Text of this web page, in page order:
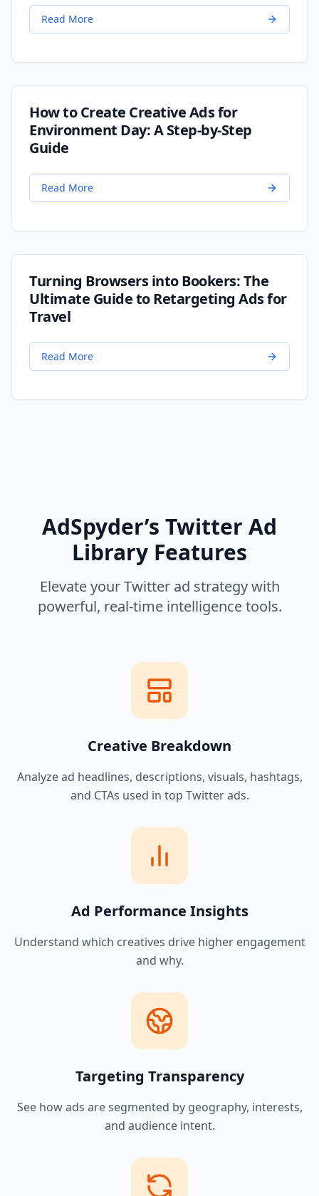
Read More
How to Create Creative Ads for
Environment Day: A Step-by-Step
Guide
Read More
Turning Browsers into Bookers: The
Ultimate Guide to Retargeting Ads for
Travel
Read More
AdSpyder’s Twitter Ad
Library Features
Elevate your Twitter ad strategy with
powerful, real-time intelligence tools.
Creative Breakdown
Analyze ad headlines, descriptions, visuals, hashtags,
and CTAs used in top Twitter ads.
Ad Performance Insights
Understand which creatives drive higher engagement
and why.
Targeting Transparency
See how ads are segmented by geography, interests,
and audience intent.